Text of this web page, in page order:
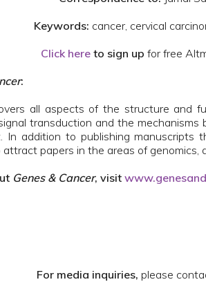
Keywords: cancer, cervical
Click here to sign up for free
:
all aspects of the structure and
transduction and the
In addition to publishing
papers in the areas of genomics,
Genes & Cancer, visit
For media inquiries, please